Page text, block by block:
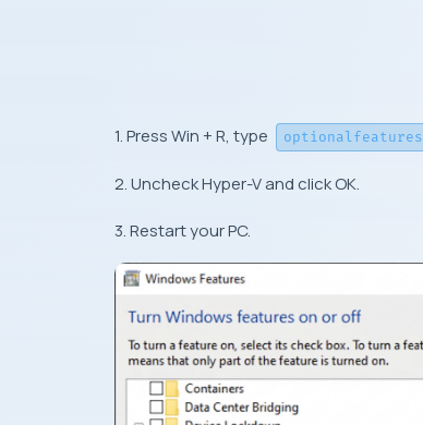
1. Press Win + R, type optionalfeatures
2. Uncheck Hyper-V and click OK.
3. Restart your PC.